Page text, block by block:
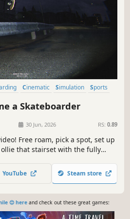
Cinematic Simulation
Sports
a Skateboarder
30 Jun, 2026 RS: 0.89
Free roam, pick a spot, set up
that stairset with the fully
animations—making every
realism first, and absolutely no
YouTube Steam store
😊 hereand check out these great games: